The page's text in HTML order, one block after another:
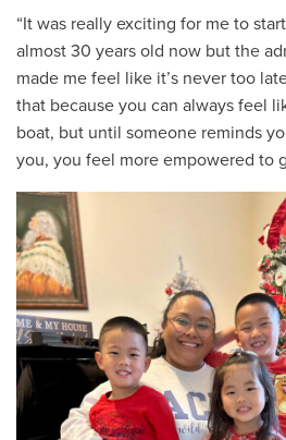
“It was really exciting for me to
almost 30 years old now but the
made me feel like it’s never too
that because you can always feel
boat, but until someone reminds
you, you feel more empowered to